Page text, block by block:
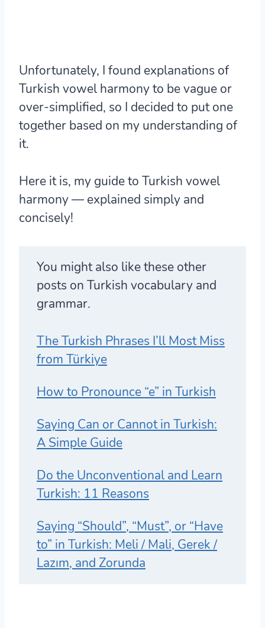
Unfortunately, I found explanations of
Turkish vowel harmony to be vague or
over-simplified, so I decided to put one
together based on my understanding of
it.
Here it is, my guide to Turkish vowel
harmony — explained simply and
concisely!
You might also like these other
posts on Turkish vocabulary and
grammar.
The Turkish Phrases I’ll Most Miss
from Türkiye
How to Pronounce “e” in Turkish
Saying Can or Cannot in Turkish:
A Simple Guide
Do the Unconventional and Learn
Turkish: 11 Reasons
Saying “Should”, “Must”, or “Have
to” in Turkish: Meli / Mali, Gerek /
Lazım, and Zorunda